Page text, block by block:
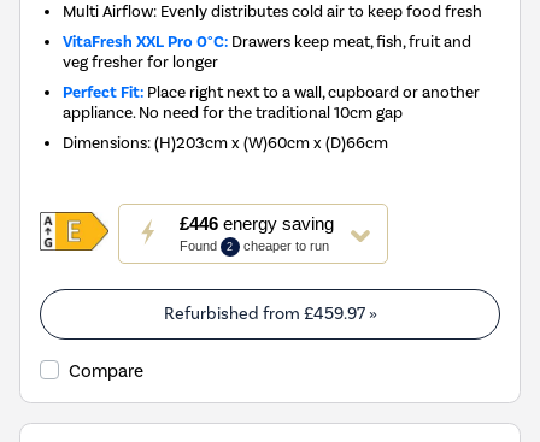
Multi Airflow: Evenly distributes cold air to keep food fresh
VitaFresh XXL Pro 0°C: Drawers keep meat, fish, fruit and
veg fresher for longer
Perfect Fit: Place right next to a wall, cupboard or another
appliance. No need for the traditional 10cm gap
Dimensions:(H)203cm x (W)60cm x (D)66cm
£446energy saving
Found 2 cheaper to run
This
action
will
open
Youreko's
Energy
Refurbished from £459.97»
Compare